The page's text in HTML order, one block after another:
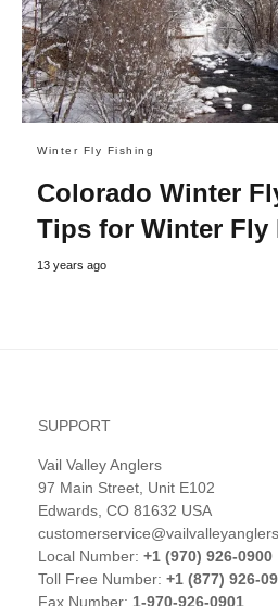
Winter Fly Fishing
Colorado Winter
Tips for Winter Fly
13 years ago
SUPPORT
Vail Valley Anglers
97 Main Street, Unit E102
Edwards, CO 81632 USA
Local Number: +1 (970) 926-0900
Toll Free Number: +1 (877) 926-
Fax Number: 1-970-926-0901